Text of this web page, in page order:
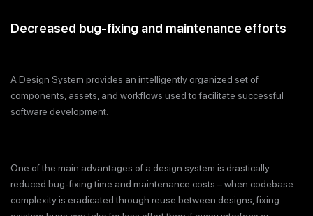
Decreased bug-fixing and maintenance efforts
A Design System provides an intelligently organized set of
components, assets, and workflows used to facilitate successful
software development.
One of the main advantages of a design system is drastically
reduced bug-fixing time and maintenance costs – when codebase
complexity is eradicated through reuse between designs, fixing